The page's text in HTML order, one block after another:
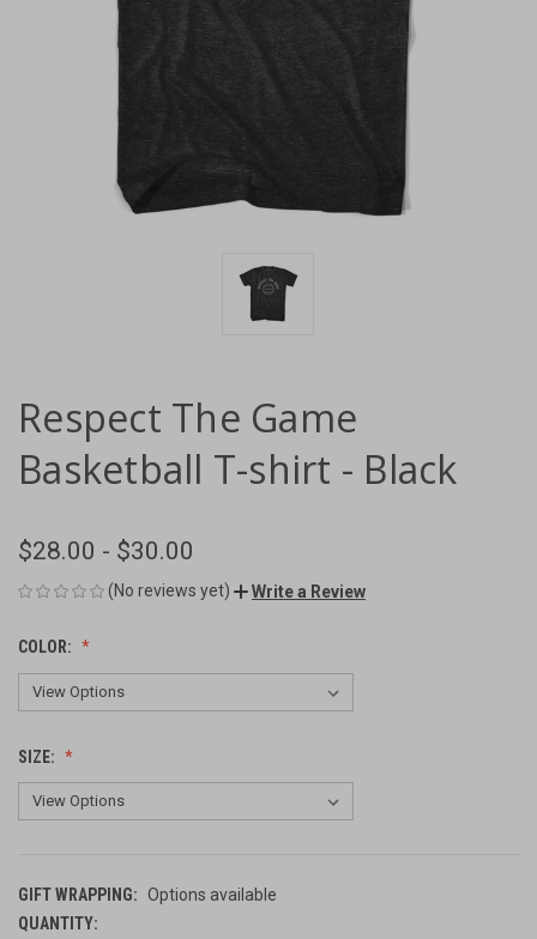
Respect The Game
Basketball T-shirt - Black
$28.00 - $30.00
(No reviews yet) Write a Review
COLOR:
SIZE:
GIFT WRAPPING: Options available
CURRENT
QUANTITY: